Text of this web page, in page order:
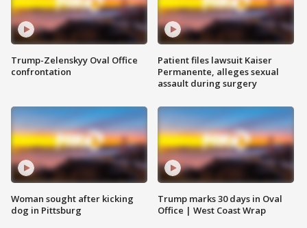
Trump-Zelenskyy Oval Office
confrontation
Woman sought after kicking
dog in Pittsburg
Patient files lawsuit Kaiser
Permanente, alleges sexual
assault during surgery
Trump marks 30 days in Oval
Office | West Coast Wrap